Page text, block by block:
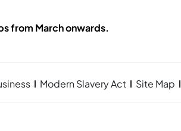
from March onwards.
Modern Slavery Act Site Map